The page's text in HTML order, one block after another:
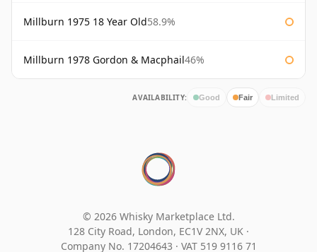
Millburn 1975 18 Year Old58.9%
Millburn 1978 Gordon & Macphail46%
AVAILABILITY: Good Fair Limited
© 2026 Whisky Marketplace Ltd.
128 City Road, London, EC1V 2NX, UK ·
Company No. 17204643 · VAT 519 9116 71